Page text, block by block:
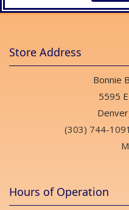
Store Address
Bonnie
5595
(303) 744-1091
Hours of Operation